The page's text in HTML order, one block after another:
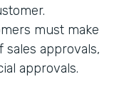
must make
approvals,
approvals.